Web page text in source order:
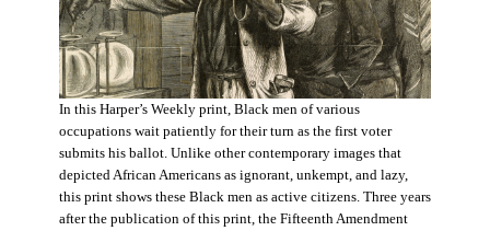
In this Harper’s Weekly print, Black men of various
occupations wait patiently for their turn as the first voter
submits his ballot. Unlike other contemporary images that
depicted African Americans as ignorant, unkempt, and lazy,
this print shows these Black men as active citizens. Three years
after the publication of this print, the Fifteenth Amendment